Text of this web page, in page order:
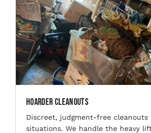
Hoarder Cleanouts
Discreet, judgment-free cleanouts
situations. We handle the heavy